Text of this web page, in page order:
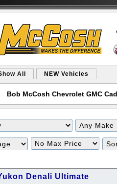
All NEW Vehicles
Bob McCosh Chevrolet GMC
Filter
Price
Denali Ultimate